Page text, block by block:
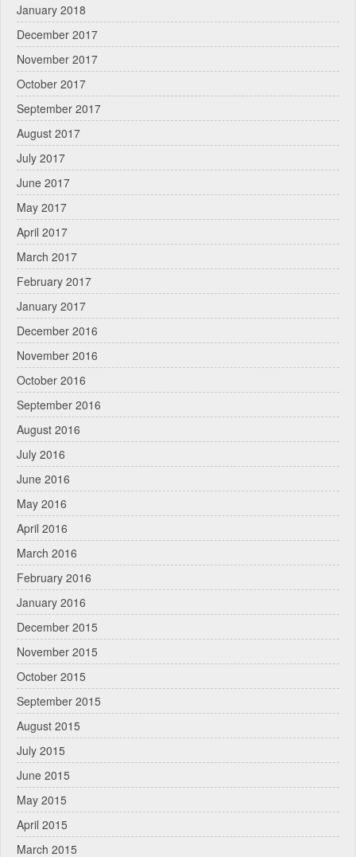
January 2018
December 2017
November 2017
October 2017
September 2017
August 2017
July 2017
June 2017
May 2017
April 2017
March 2017
February 2017
January 2017
December 2016
November 2016
October 2016
September 2016
August 2016
July 2016
June 2016
May 2016
April 2016
March 2016
February 2016
January 2016
December 2015
November 2015
October 2015
September 2015
August 2015
July 2015
June 2015
May 2015
April 2015
March 2015